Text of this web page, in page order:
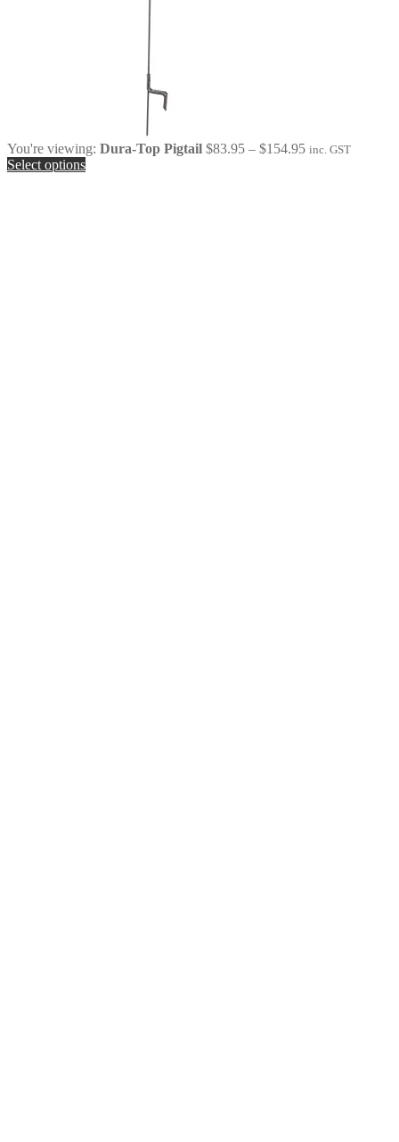
You're viewing: Dura-Top Pigtail $83.95 – $154.95Price
inc. GST
Select options